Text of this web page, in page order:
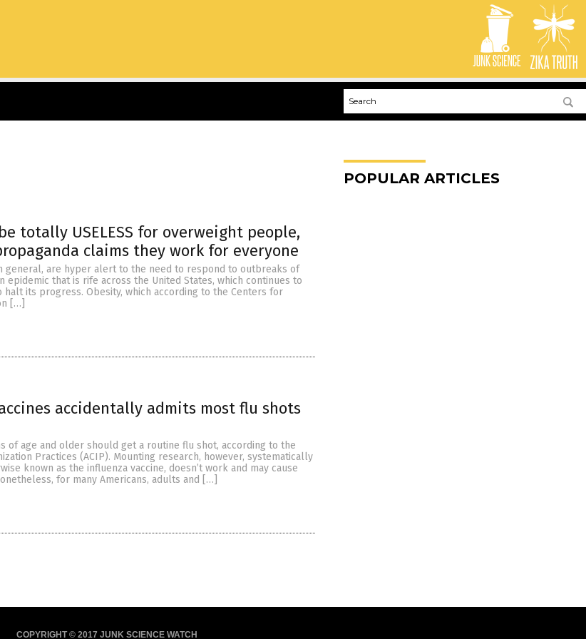
totally USELESS for overweight people,
claims they work for everyone
general, are hyper alert to the need to respond to outbreaks of
epidemic that is rife across the United States, which continues to
its progress. Obesity, which according to the Centers for
[…]
accidentally admits most flu shots
of age and older should get a routine flu shot, according to the
Practices (ACIP). Mounting research, however, systematically
known as the influenza vaccine, doesn’t work and may cause
for many Americans, adults and […]
POPULAR ARTICLES
COPYRIGHT © 2017 JUNK SCIENCE WATCH